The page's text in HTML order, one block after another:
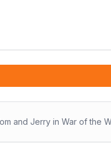
and Jerry in War of the